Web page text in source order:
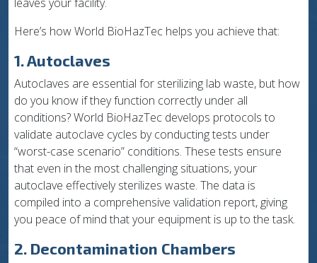
Here’s how World BioHazTec helps you achieve that:
1. Autoclaves
Autoclaves are essential for sterilizing lab waste, but how
do you know if they function correctly under all
conditions? World BioHazTec develops protocols to
validate autoclave cycles by conducting tests under
“worst-case scenario” conditions. These tests ensure
that even in the most challenging situations, your
autoclave effectively sterilizes waste. The data is
compiled into a comprehensive validation report, giving
you peace of mind that your equipment is up to the task.
2. Decontamination Chambers